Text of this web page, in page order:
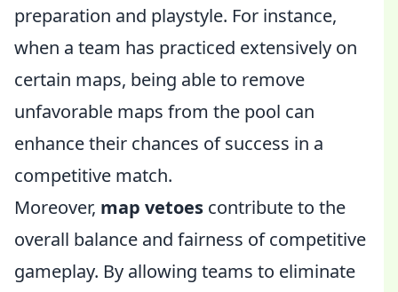
preparation and playstyle. For instance,
when a team has practiced extensively on
certain maps, being able to remove
unfavorable maps from the pool can
enhance their chances of success in a
competitive match.
Moreover, map vetoes contribute to the
overall balance and fairness of competitive
gameplay. By allowing teams to eliminate